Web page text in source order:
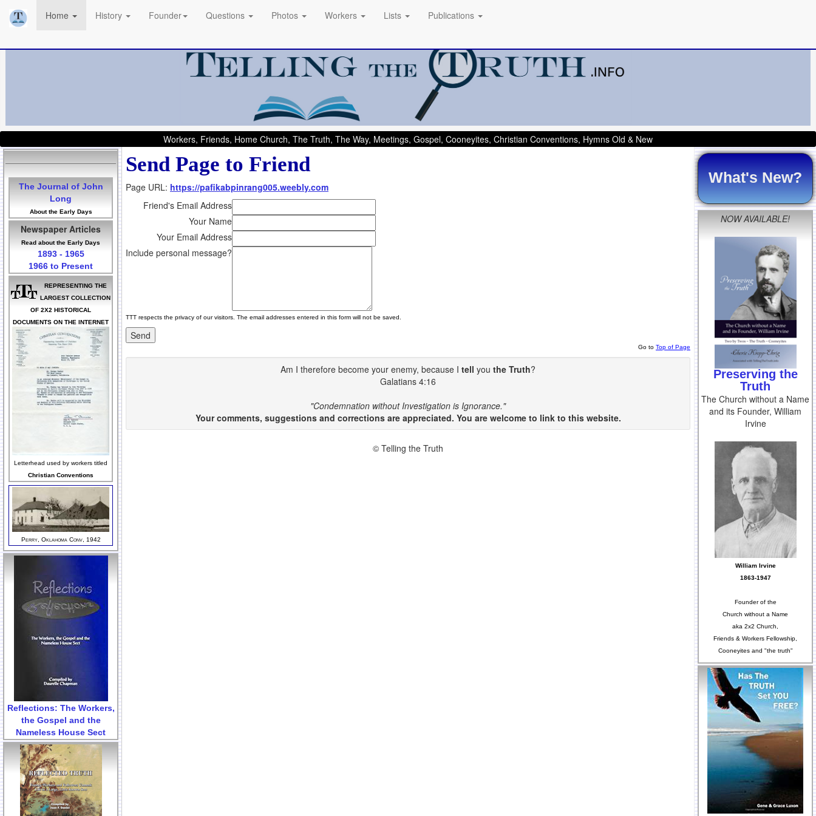
Home History Founder Questions Photos Workers Lists Publications
Workers, Friends, Home Church, The Truth, The Way, Meetings, Gospel, Cooneyites, Christian Conventions, Hymns Old & New
The Journal of John
Long
About the Early Days
Newspaper Articles
Read about the Early Days
1893 - 1965
1966 to Present
REPRESENTING THE
LARGEST COLLECTION
OF 2X2 HISTORICAL
DOCUMENTS ON THE INTERNET
Letterhead used by workers titled
Christian Conventions
Perry, Oklahoma Conv, 1942
Reflections: The Workers,
the Gospel and the
Nameless House Sect
Send Page to Friend
Page URL: https://pafikabpinrang005.weebly.com
Friend's Email Address
Your Name
Your Email Address
Include personal message?
TTT respects the privacy of our visitors. The email addresses entered in this form will not be saved.
Go to Top of Page
Am I therefore become your enemy, because I tell you the Truth?
Galatians 4:16
"Condemnation without Investigation is Ignorance."
Your comments, suggestions and corrections are appreciated. You are welcome to link to this website.
© Telling the Truth
What's New?
NOW AVAILABLE!
Preserving the
Truth
The Church without a Name
and its Founder, William
Irvine
William Irvine
1863-1947
Founder of the
Church without a Name
aka 2x2 Church,
Friends & Workers Fellowship,
Cooneyites and "the truth"